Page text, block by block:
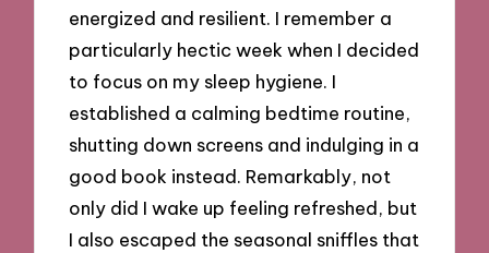
energized and resilient. I remember a
particularly hectic week when I decided
to focus on my sleep hygiene. I
established a calming bedtime routine,
shutting down screens and indulging in a
good book instead. Remarkably, not
only did I wake up feeling refreshed, but
I also escaped the seasonal sniffles that